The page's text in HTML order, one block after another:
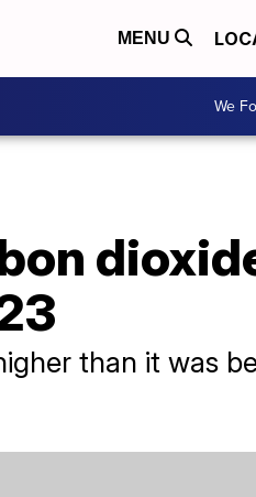
MENU
We
than it was